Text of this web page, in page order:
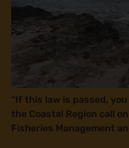
“If this law is passed,
the Coastal Region call
Fisheries Management